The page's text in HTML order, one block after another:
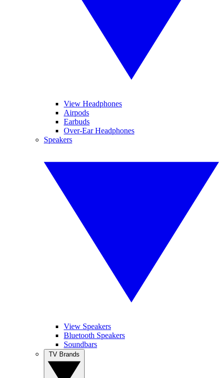
View Headphones
Airpods
Earbuds
Over-Ear Headphones
Speakers
View Speakers
Bluetooth Speakers
Soundbars